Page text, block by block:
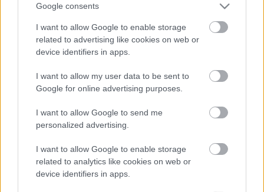
Google consents
I want to allow Google to enable storage
related to advertising like cookies on web or
device identifiers in apps.
I want to allow my user data to be sent to
Google for online advertising purposes.
I want to allow Google to send me
personalized advertising.
I want to allow Google to enable storage
related to analytics like cookies on web or
device identifiers in apps.
Contacts A to Z
Cookies
Mon to Fri
Sat and Sun Closed
Bank Holidays